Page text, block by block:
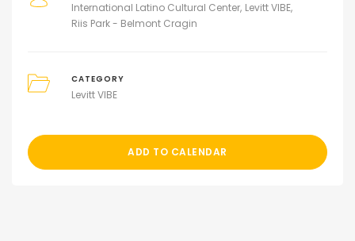
International Latino Cultural Center Levitt VIBE
Riis Park - Belmont Cragin
CATEGORY
Levitt VIBE
ADD TO CALENDAR